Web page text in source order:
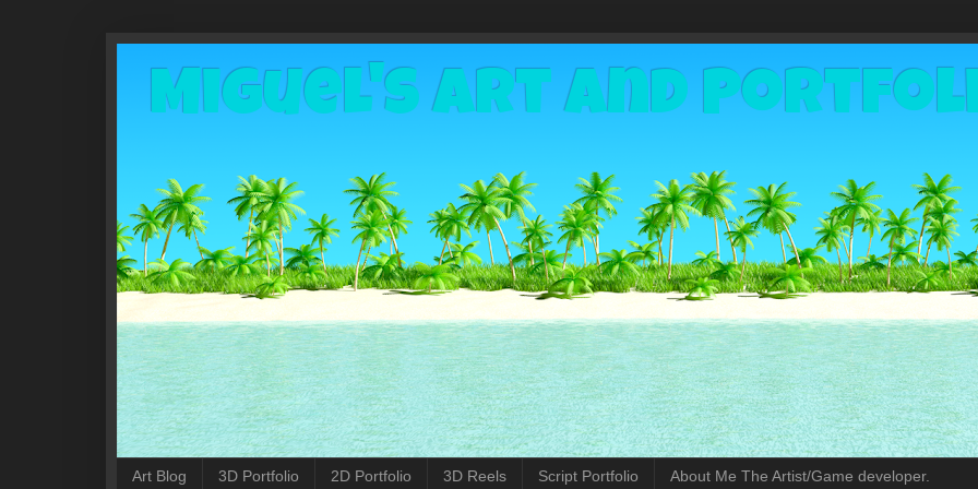
Miguel's Art and
Art Blog 3D Portfolio 2D Portfolio 3D Reels Script Portfolio About Me The Artist/Game developer.